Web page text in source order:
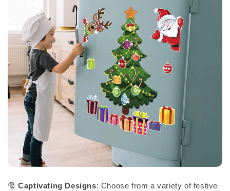
🎅Captivating Designs: Choose from a variety of festive